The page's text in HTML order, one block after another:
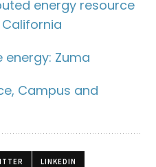
energy resource
Zuma
Campus and
LINKEDIN